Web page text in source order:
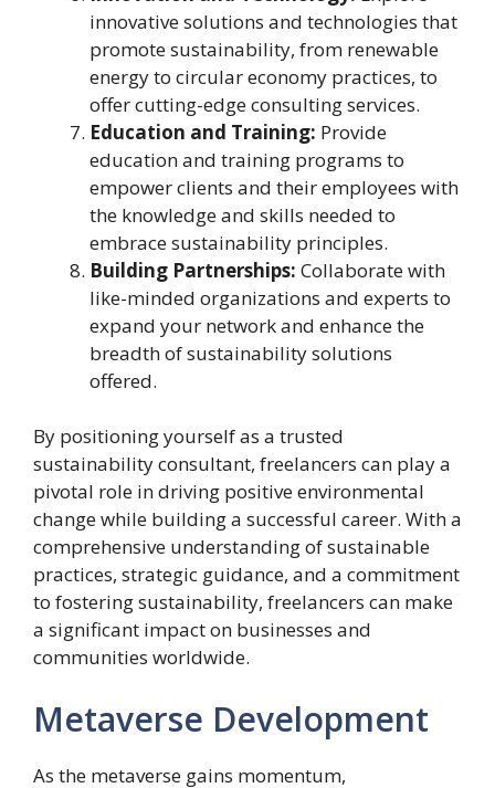
innovative solutions and technologies that
promote sustainability, from renewable
energy to circular economy practices, to
offer cutting-edge consulting services.
Education and Training: Provide
education and training programs to
empower clients and their employees with
the knowledge and skills needed to
embrace sustainability principles.
Building Partnerships: Collaborate with
like-minded organizations and experts to
expand your network and enhance the
breadth of sustainability solutions
offered.
By positioning yourself as a trusted
sustainability consultant, freelancers can play a
pivotal role in driving positive environmental
change while building a successful career. With a
comprehensive understanding of sustainable
practices, strategic guidance, and a commitment
to fostering sustainability, freelancers can make
a significant impact on businesses and
communities worldwide.
Metaverse Development
As the metaverse gains momentum,